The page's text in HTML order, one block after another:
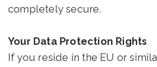
completely secure.
Your Data Protection Rights
If you reside in the EU or